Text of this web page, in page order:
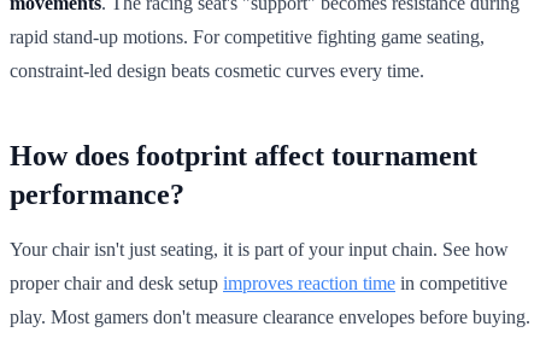
rapid stand-up motions. For competitive fighting game seating,
constraint-led design beats cosmetic curves every time.
How does footprint affect tournament
performance?
Your chair isn't just seating, it is part of your input chain. See how
proper chair and desk setup improves reaction time in competitive
play. Most gamers don't measure clearance envelopes before buying.